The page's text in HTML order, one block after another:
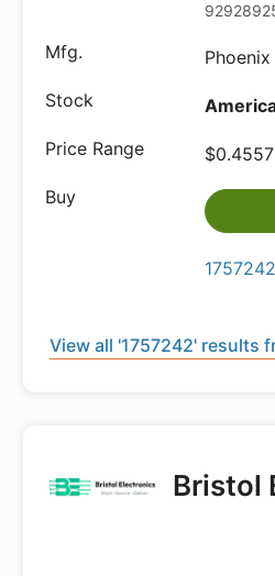
View all '1757242' results
Bristol